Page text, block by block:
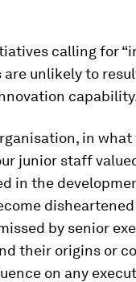
calling for
unlikely to
in what
junior staff
in the
by senior
their origins or
on any